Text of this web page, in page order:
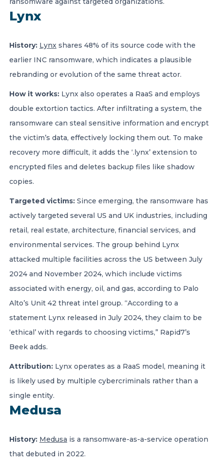
Lynx
History: Lynx shares 48% of its source code with the
earlier INC ransomware, which indicates a plausible
rebranding or evolution of the same threat actor.
How it works: Lynx also operates a RaaS and employs
double extortion tactics. After infiltrating a system, the
ransomware can steal sensitive information and encrypt
the victim’s data, effectively locking them out. To make
recovery more difficult, it adds the ‘.lynx’ extension to
encrypted files and deletes backup files like shadow
copies.
Targeted victims: Since emerging, the ransomware has
actively targeted several US and UK industries, including
retail, real estate, architecture, financial services, and
environmental services. The group behind Lynx
attacked multiple facilities across the US between July
2024 and November 2024, which include victims
associated with energy, oil, and gas, according to Palo
Alto’s Unit 42 threat intel group. “According to a
statement Lynx released in July 2024, they claim to be
‘ethical’ with regards to choosing victims,” Rapid7’s
Beek adds.
Attribution: Lynx operates as a RaaS model, meaning it
is likely used by multiple cybercriminals rather than a
single entity.
Medusa
History: Medusa is a ransomware-as-a-service operation
that debuted in 2022.